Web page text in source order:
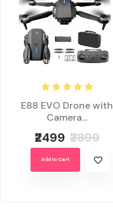
E88 EVO Drone with
Camera...
₹2499 ₹2899
Add to Cart